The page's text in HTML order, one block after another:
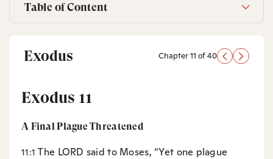
Table of Content
Exodus Chapter 11 of 40
Exodus 11
A Final Plague Threatened
11:1The LORD said to Moses, “Yet one plague